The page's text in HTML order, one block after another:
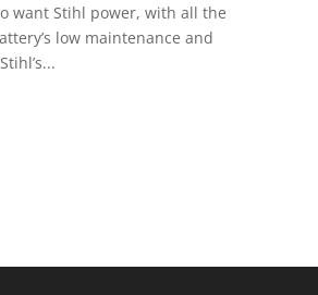
want Stihl power, with all the
low maintenance and